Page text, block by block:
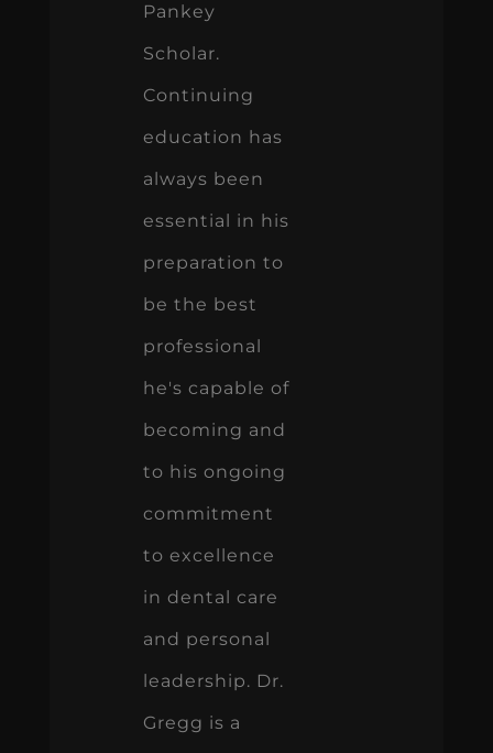
Pankey
Scholar.
Continuing
education has
always been
essential in his
preparation to
be the best
professional
he's capable of
becoming and
to his ongoing
commitment
to excellence
in dental care
and personal
leadership. Dr.
Gregg is a